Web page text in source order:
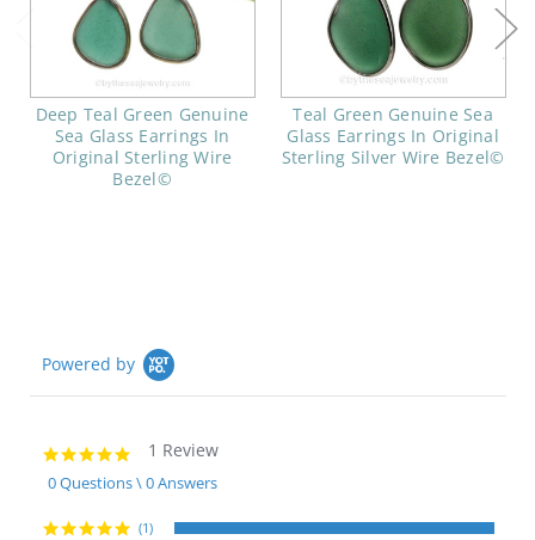
Deep Teal Green Genuine
Sea Glass Earrings In
Original Sterling Wire
Bezel©
Teal Green Genuine Sea
Glass Earrings In Original
Sterling Silver Wire Bezel©
Powered by
5.0
star
rating
1 Review
0 Questions \ 0 Answers
(1)